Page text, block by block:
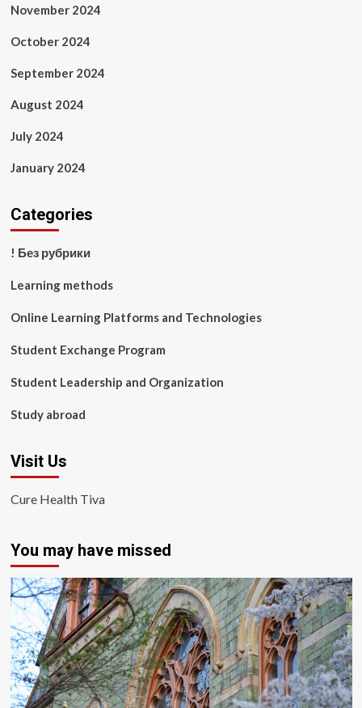
November 2024
October 2024
September 2024
August 2024
July 2024
January 2024
Categories
! Без рубрики
Learning methods
Online Learning Platforms and Technologies
Student Exchange Program
Student Leadership and Organization
Study abroad
Visit Us
Cure Health Tiva
You may have missed